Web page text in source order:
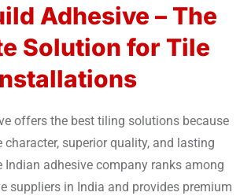
Adhesive – The
Solution for Tile
offers the best tiling solutions because
superior quality, and lasting
Indian adhesive company ranks among
suppliers in India and provides premium